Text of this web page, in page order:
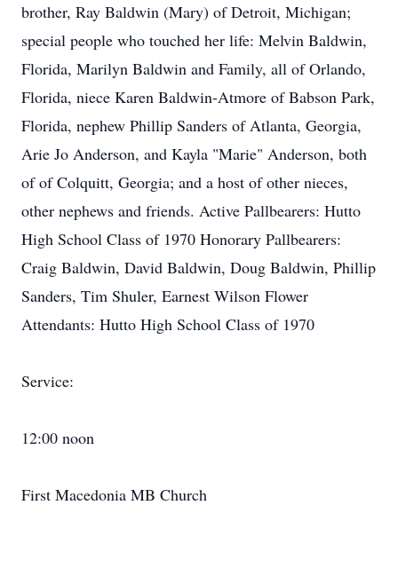
brother, Ray Baldwin (Mary) of Detroit, Michigan;
special people who touched her life: Melvin Baldwin,
Florida, Marilyn Baldwin and Family, all of Orlando,
Florida, niece Karen Baldwin-Atmore of Babson Park,
Florida, nephew Phillip Sanders of Atlanta, Georgia,
Arie Jo Anderson, and Kayla "Marie" Anderson, both
of of Colquitt, Georgia; and a host of other nieces,
other nephews and friends. Active Pallbearers: Hutto
High School Class of 1970 Honorary Pallbearers:
Craig Baldwin, David Baldwin, Doug Baldwin, Phillip
Sanders, Tim Shuler, Earnest Wilson Flower
Attendants: Hutto High School Class of 1970
Service:
12:00 noon
First Macedonia MB Church